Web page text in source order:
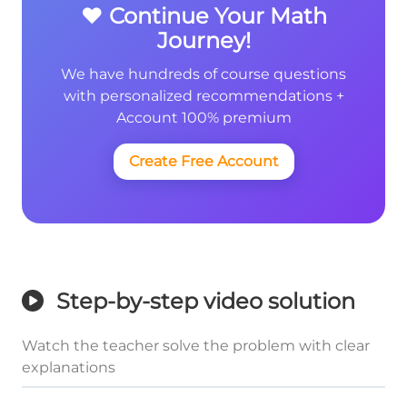
❤️ Continue Your Math
Journey!
We have hundreds of course questions
with personalized recommendations +
Account 100% premium
Create Free Account
Step-by-step video solution
Watch the teacher solve the problem with clear
explanations